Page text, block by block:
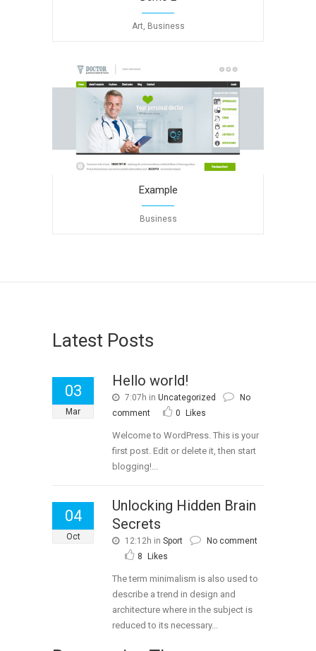
Art, Business
Example
Business
Latest Posts
03
Mar
Hello world!
7:07h in Uncategorized
No
comment
0 Likes
Welcome to WordPress. This is your
first post. Edit or delete it, then start
blogging!...
04
Oct
Unlocking Hidden Brain
Secrets
12:12h in Sport
No comment
8
Likes
The term minimalism is also used to
describe a trend in design and
architecture where in the subject is
reduced to its necessary...